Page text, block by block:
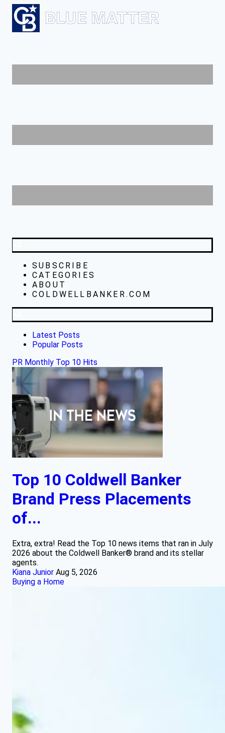
SUBSCRIBE
CATEGORIES
ABOUT
COLDWELLBANKER.COM
Latest Posts
Popular Posts
PR Monthly Top 10 Hits
Top 10 Coldwell Banker
Brand Press Placements
of...
Extra, extra! Read the Top 10 news items that ran in July
2026 about the Coldwell Banker® brand and its stellar
agents.
Kiana Junior Aug 5, 2026
Buying a Home